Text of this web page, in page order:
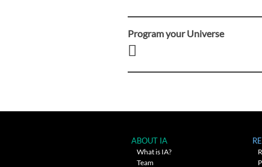
Post
navigation
Program your Universe
ABOUT IA
What is IA?
Team